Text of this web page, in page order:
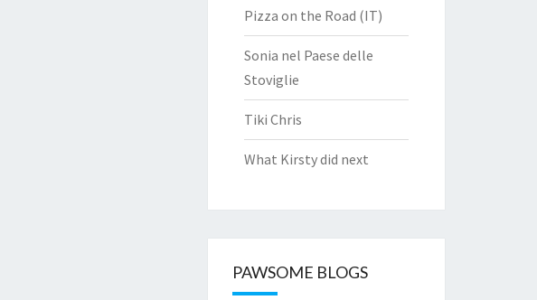
Pizza on the Road (IT)
Sonia nel Paese delle
Stoviglie
Tiki Chris
What Kirsty did next
PAWSOME BLOGS